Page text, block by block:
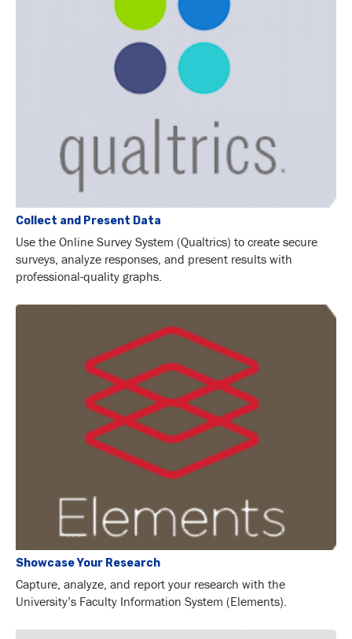
Collect and Present Data
Use the Online Survey System (Qualtrics) to create secure
surveys, analyze responses, and present results with
professional-quality graphs.
Showcase Your Research
Capture, analyze, and report your research with the
University’s Faculty Information System (Elements).